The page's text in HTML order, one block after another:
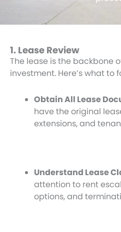
1. Lease Review
The lease is the backbone
investment. Here’s what to
Obtain All Lease
have the original
extensions, and
Understand Lease
attention to rent
options, and